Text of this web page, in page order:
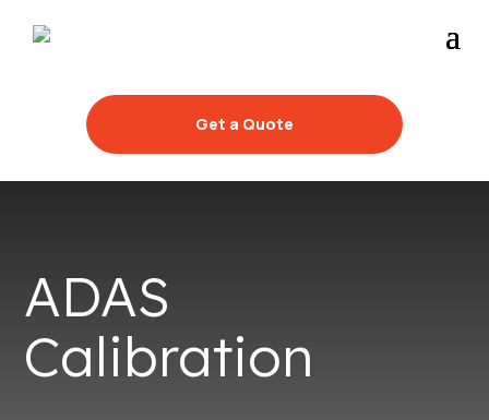
Get a Quote
ADAS
Calibration